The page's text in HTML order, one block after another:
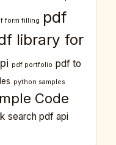
form filling
pdf
library for
pdf portfolio pdf to
python samples
Code
search pdf api